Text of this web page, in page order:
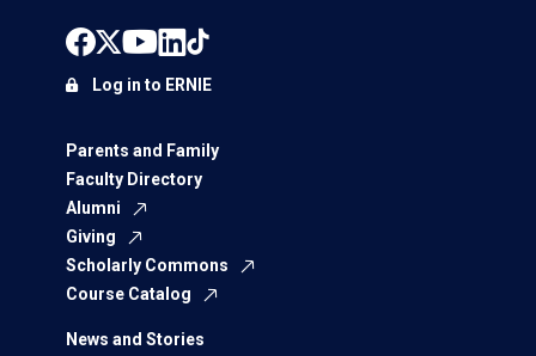
Parents and Family
Faculty Directory
Alumni
Giving
Scholarly Commons
Course Catalog
News and Stories
Log in to ERNIE